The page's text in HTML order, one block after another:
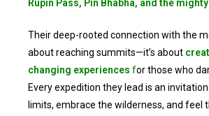
Rupin Pass, Pin Bhabha, and the
Their deep-rooted connection with the
about reaching summits—it’s about
changing experiences for those who
Every expedition they lead is an
limits, embrace the wilderness, and feel